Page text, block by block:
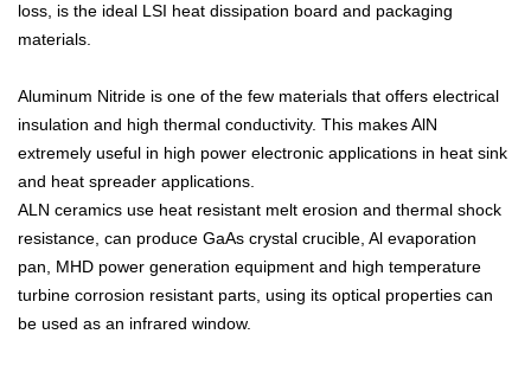
loss, is the ideal LSI heat dissipation board and packaging
materials.
Aluminum Nitride is one of the few materials that offers electrical
insulation and high thermal conductivity. This makes AlN
extremely useful in high power electronic applications in heat sink
and heat spreader applications.
ALN ceramics use heat resistant melt erosion and thermal shock
resistance, can produce GaAs crystal crucible, Al evaporation
pan, MHD power generation equipment and high temperature
turbine corrosion resistant parts, using its optical properties can
be used as an infrared window.